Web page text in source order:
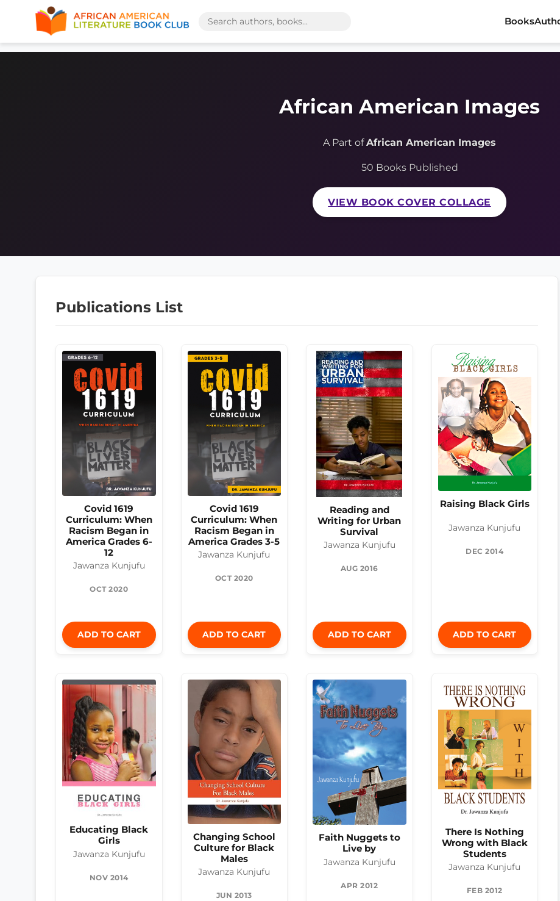
Books
African American Images
A Part ofAfrican American Images
50 Books Published
VIEW BOOK COVER COLLAGE
Publications List
Covid 1619
Curriculum: When
Racism Began in
America Grades 6-
12
Jawanza Kunjufu
OCT 2020
ADD TO CART
Covid 1619
Curriculum: When
Racism Began in
America Grades 3-5
Jawanza Kunjufu
OCT 2020
ADD TO CART
Reading and
Writing for Urban
Survival
Jawanza Kunjufu
AUG 2016
ADD TO CART
Raising Black Girls
Jawanza Kunjufu
DEC 2014
ADD TO CART
Educating Black
Girls
Jawanza Kunjufu
NOV 2014
Changing School
Culture for Black
Males
Jawanza Kunjufu
JUN 2013
Faith Nuggets to
Live by
Jawanza Kunjufu
APR 2012
There Is Nothing
Wrong with Black
Students
Jawanza Kunjufu
FEB 2012